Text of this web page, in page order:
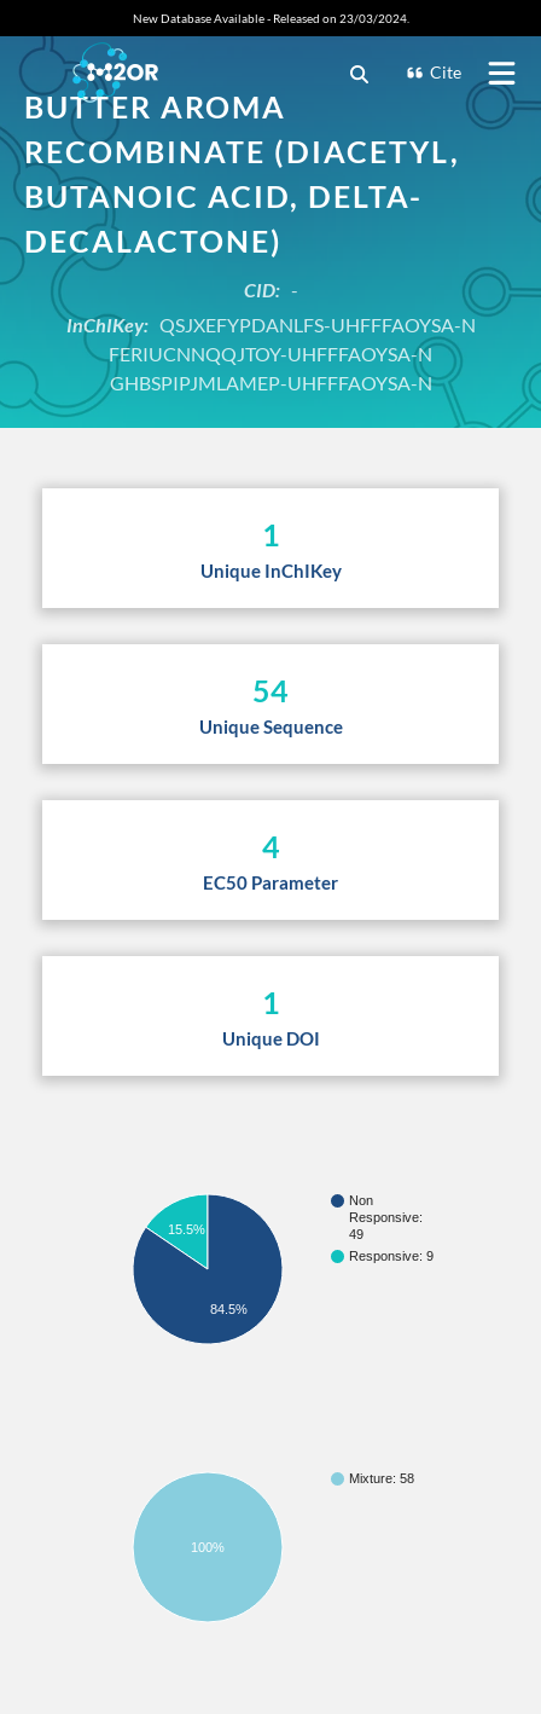
New Database Available - Released on 23/03/2024.
Cite
BUTTER AROMA
RECOMBINATE (DIACETYL,
BUTANOIC ACID, DELTA-
DECALACTONE)
CID: -
InChIKey:QSJXEFYPDANLFS-UHFFFAOYSA-N
FERIUCNNQQJTOY-UHFFFAOYSA-N
GHBSPIPJMLAMEP-UHFFFAOYSA-N
1
Unique InChIKey
54
Unique Sequence
4
EC50 Parameter
1
Unique DOI
Non
Responsive:
49
Responsive: 9
15.5%
84.5%
Mixture: 58
100%